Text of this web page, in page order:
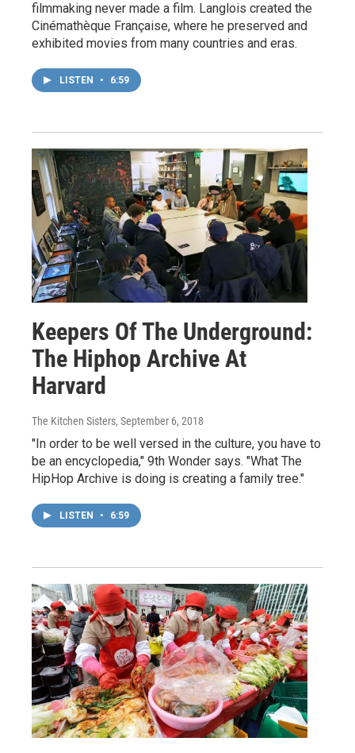
filmmaking never made a film. Langlois created the
Cinémathèque Française, where he preserved and
exhibited movies from many countries and eras.
LISTEN • 6:59
Keepers Of The Underground:
The Hiphop Archive At
Harvard
The Kitchen Sisters, September 6, 2018
"In order to be well versed in the culture, you have to
be an encyclopedia," 9th Wonder says. "What The
HipHop Archive is doing is creating a family tree."
LISTEN • 6:59